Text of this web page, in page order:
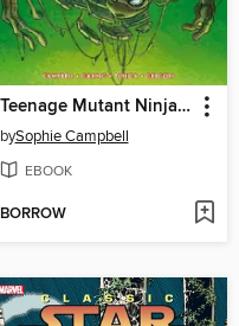
Teenage Mutant Ninja Turtles Reborn Vol.5 - Mystic Sister
bySophie Campbell
EBOOK
BORROW